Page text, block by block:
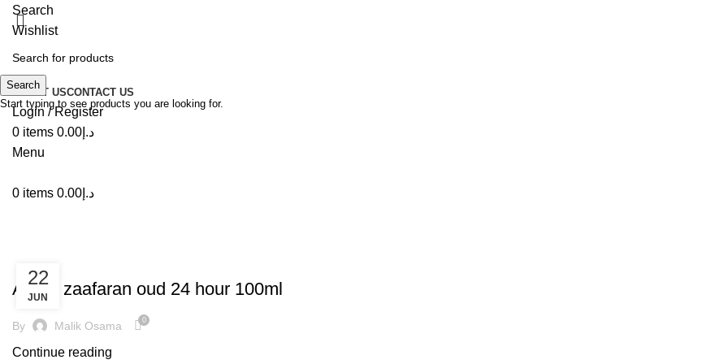
Search
Wishlist
ABOUT USCONTACT US
Login / Register
0 items د.إ 0.00
Menu
0 items د.إ 0.00
22
JUN
Ard al zaafaran oud 24 hour 100ml
By Malik Osama 0
Continue reading
Search
Start typing to see products you are looking for.